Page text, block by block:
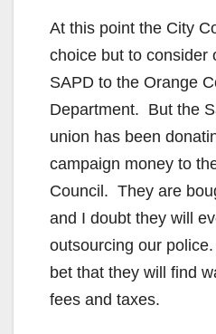
At this point the City
choice but to consider
SAPD to the Orange
Department. But the
union has been
campaign money to
Council. They are
and I doubt they will
outsourcing our
bet that they will find
fees and taxes.